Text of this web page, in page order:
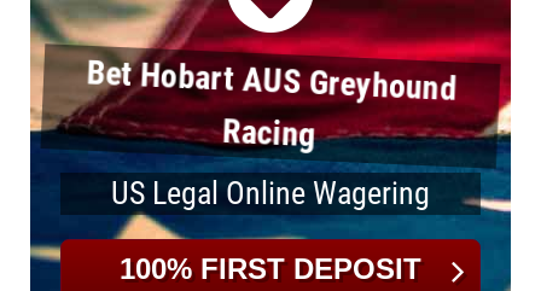
Bet Hobart AUS Greyhound
Racing
US Legal Online Wagering
100% FIRST DEPOSIT